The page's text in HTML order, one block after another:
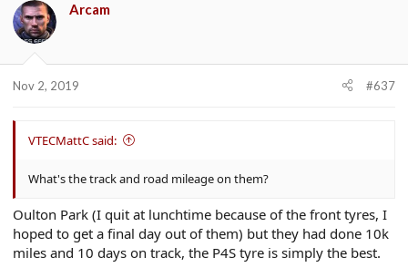
Arcam
Nov 2, 2019 #637
VTECMattC said:
What's the track and road mileage on them?
Oulton Park (I quit at lunchtime because of the front tyres, I
hoped to get a final day out of them) but they had done 10k
miles and 10 days on track, the P4S tyre is simply the best.